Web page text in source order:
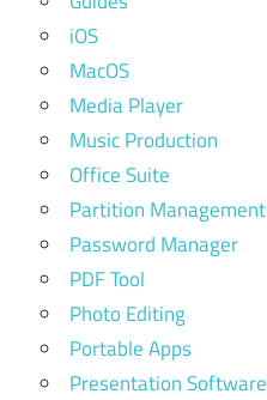
iOS
MacOS
Media Player
Music Production
Office Suite
Partition Management
Password Manager
PDF Tool
Photo Editing
Portable Apps
Presentation Software